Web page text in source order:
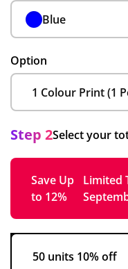
Blue
Option
Step 2Select your
Save Up
to 12%
Limited
50 units 10% off